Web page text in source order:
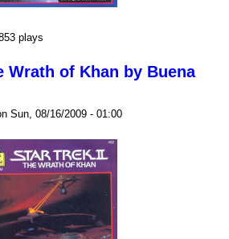
plays
Wrath of Khan by Buena
Sun, 08/16/2009 - 01:00